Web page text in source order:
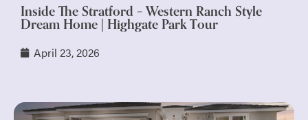
Inside The Stratford – Western Ranch Style
Dream Home | Highgate Park Tour
April 23, 2026